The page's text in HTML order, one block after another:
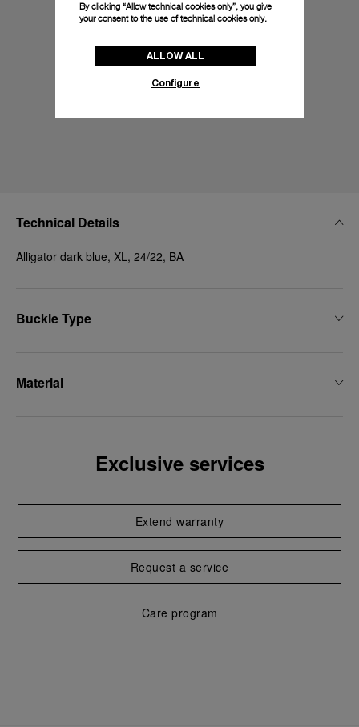
Technical Details
Alligator dark blue, XL, 24/22, BA
Buckle Type
Material
Exclusive services
Extend warranty
Request a service
Care program
By clicking “Allow technical cookies only”, you give
your consent to the use of technical cookies only.
ALLOW ALL
Configure